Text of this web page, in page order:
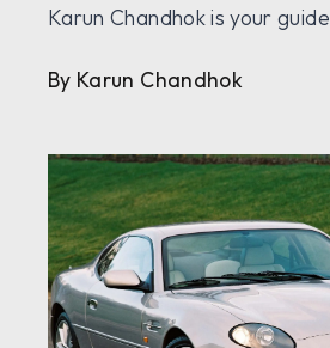
Karun Chandhok is your guide
By Karun Chandhok